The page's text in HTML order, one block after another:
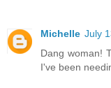
Michelle July
Dang woman!
I've been